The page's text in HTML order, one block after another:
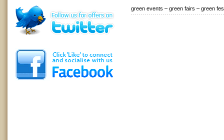
green events – green fairs – green